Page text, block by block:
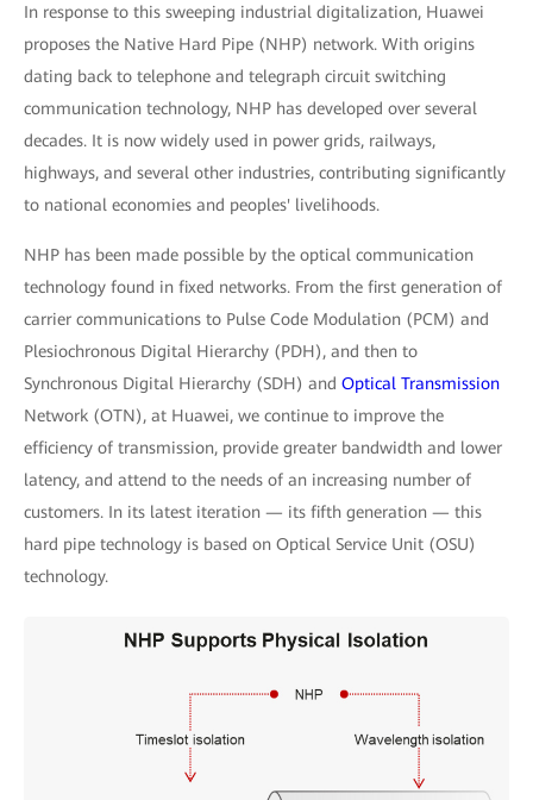
In response to this sweeping industrial digitalization, Huawei
proposes the Native Hard Pipe (NHP) network. With origins
dating back to telephone and telegraph circuit switching
communication technology, NHP has developed over several
decades. It is now widely used in power grids, railways,
highways, and several other industries, contributing significantly
to national economies and peoples' livelihoods.
NHP has been made possible by the optical communication
technology found in fixed networks. From the first generation of
carrier communications to Pulse Code Modulation (PCM) and
Plesiochronous Digital Hierarchy (PDH), and then to
Synchronous Digital Hierarchy (SDH) and Optical Transmission
Network (OTN), at Huawei, we continue to improve the
efficiency of transmission, provide greater bandwidth and lower
latency, and attend to the needs of an increasing number of
customers. In its latest iteration — its fifth generation — this
hard pipe technology is based on Optical Service Unit (OSU)
technology.